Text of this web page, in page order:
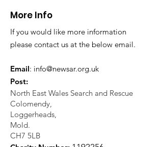
More Info
If you would like more information
please contact us at the below email.
Email: info@newsar.org.uk
Post:
North East Wales Search and Rescue
Colomendy,
Loggerheads,
Mold.
CH7 5LB